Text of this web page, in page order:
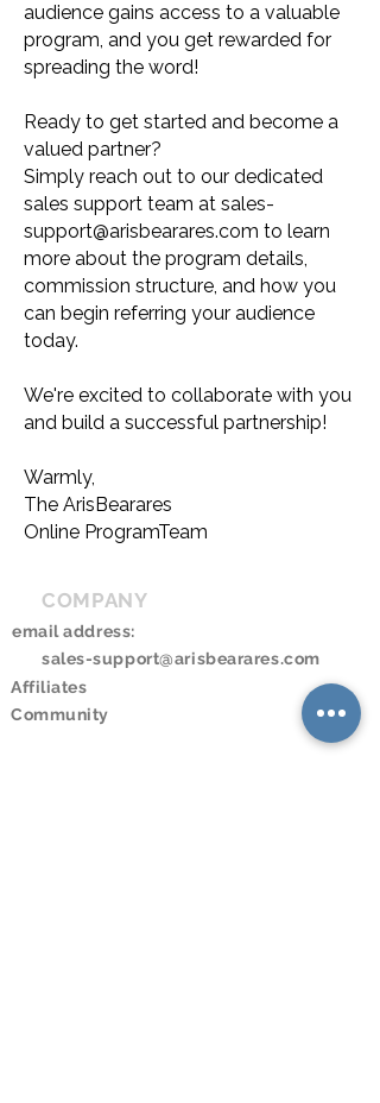
audience gains access to a valuable
program, and you get rewarded for
spreading the word!
Ready to get started and become a
valued partner?
Simply reach out to our dedicated
sales support team at sales-
support@arisbearares.com to learn
more about the program details,
commission structure, and how you
can begin referring your audience
today.
We're excited to collaborate with you
and build a successful partnership!
Warmly,
The ArisBearares
Online ProgramTeam
COMPANY
email address:
sales-support@arisbearares.com
Affiliates
Community